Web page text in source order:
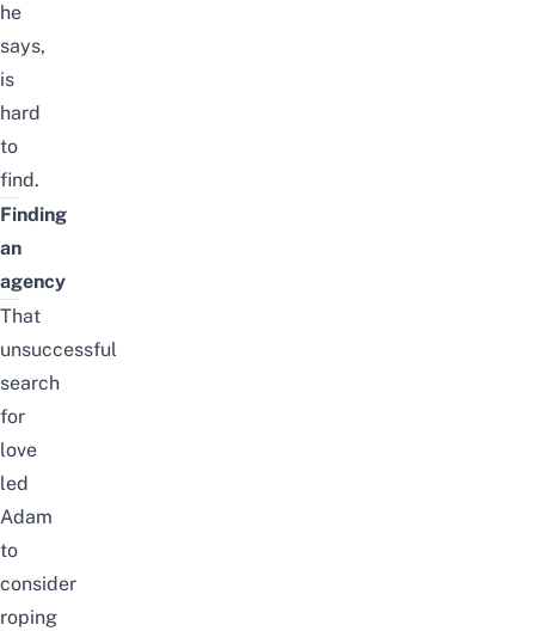
he
says,
is
hard
to
find.
Finding
an
agency
That
unsuccessful
search
for
love
led
Adam
to
consider
roping